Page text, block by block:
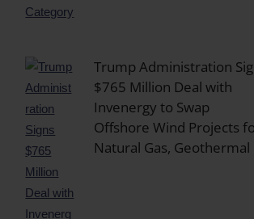
Trump Administration
$765 Million Deal with
Invenergy to Swap
Offshore Wind Projects
Natural Gas, Geothermal